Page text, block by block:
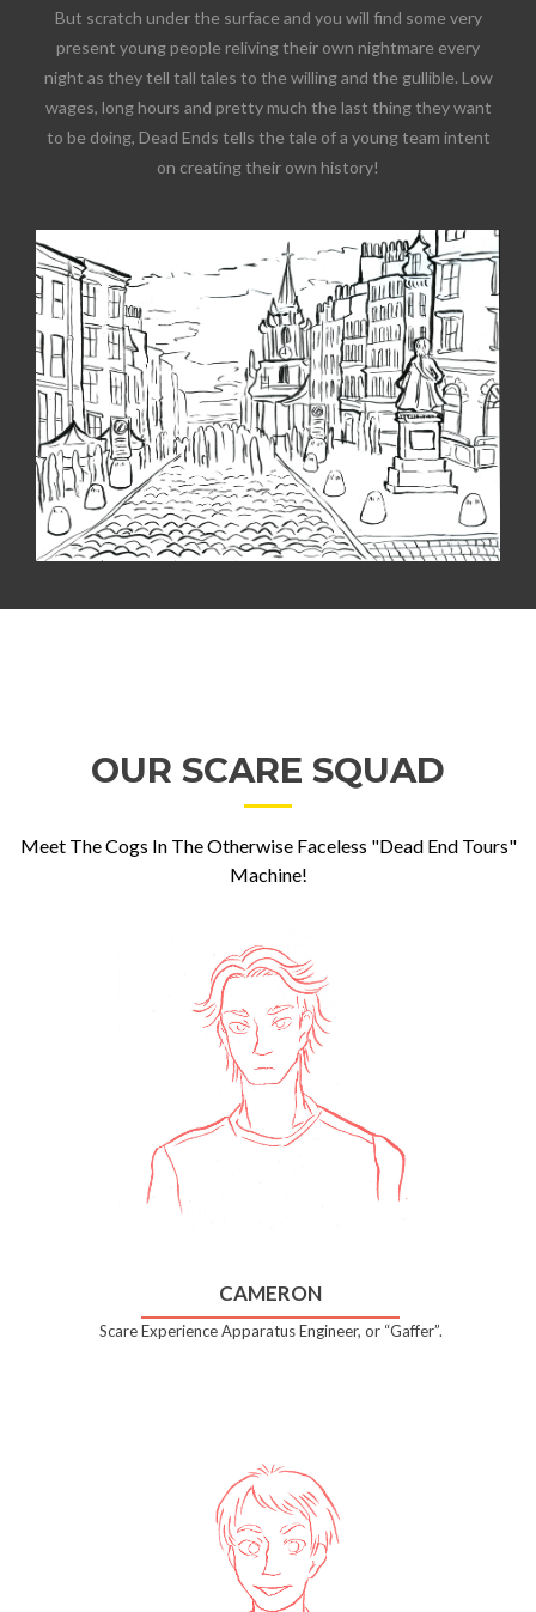
But scratch under the surface and you will find some very
present young people reliving their own nightmare every
night as they tell tall tales to the willing and the gullible. Low
wages, long hours and pretty much the last thing they want
to be doing, Dead Ends tells the tale of a young team intent
on creating their own history!
OUR SCARE SQUAD
Meet The Cogs In The Otherwise Faceless "Dead End Tours"
Machine!
CAMERON
Scare Experience Apparatus Engineer, or “Gaffer”.